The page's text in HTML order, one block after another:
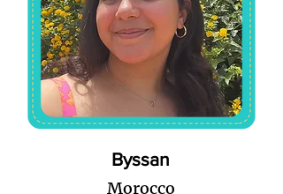
Byssan
Morocco